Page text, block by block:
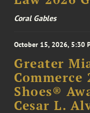
Coral Gables
October 15, 2026, 5:30
Greater
Commerce
Shoes®
Cesar L.